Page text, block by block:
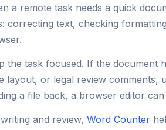
a remote task needs a quick
correcting text, checking
the task focused. If the document
layout, or legal review comments,
a file back, a browser editor can
and review, Word Counter